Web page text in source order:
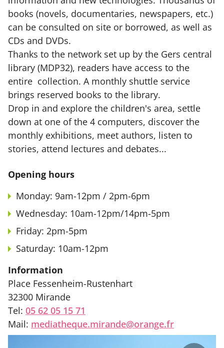
books (novels, documentaries, newspapers, etc.)
can be consulted on site or borrowed, as well as
CDs and DVDs.
Thanks to the network set up by the Gers central
library (MDP32), readers have access to the
entire collection. A monthly shuttle service
brings reserved books to the library.
Drop in and explore the children's area, settle
down at one of the 4 computers, discover the
monthly exhibitions, meet authors, listen to
stories, attend lectures and debates...
Opening hours
Monday: 9am-12pm / 2pm-6pm
Wednesday: 10am-12pm/14pm-5pm
Friday: 2pm-5pm
Saturday: 10am-12pm
Information
Place Fessenheim-Rustenhart
32300 Mirande
Tel: 05 62 05 15 71
Mail: mediatheque.mirande@orange.fr